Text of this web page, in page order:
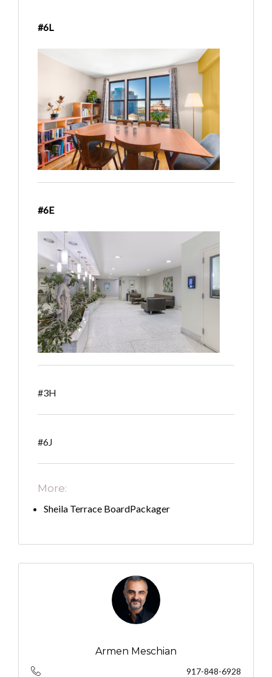
#6L
#6E
#3H
#6J
More:
Sheila Terrace BoardPackager
Armen Meschian
917-848-6928